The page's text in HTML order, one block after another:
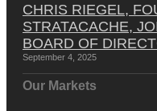
CHRIS RIEGEL,
STRATACACHE,
BOARD OF
September 4, 2025
Our Markets